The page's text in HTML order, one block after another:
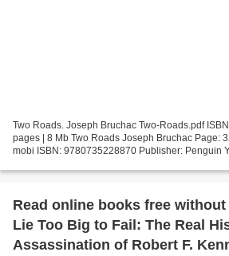
Two Roads. Joseph Bruchac Two-Roads.pdf
pages | 8 Mb Two Roads Joseph Bruchac Page:
mobi ISBN: 9780735228870 Publisher: Penguin
Read online books free
Lie Too Big to Fail: The Real
Assassination of Robert F.